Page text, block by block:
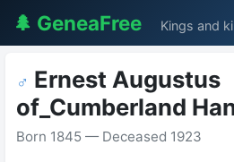
🌲 GeneaFree Kings and
♂ Ernest Augustus
of_Cumberland
Born 1845 — Deceased 1923